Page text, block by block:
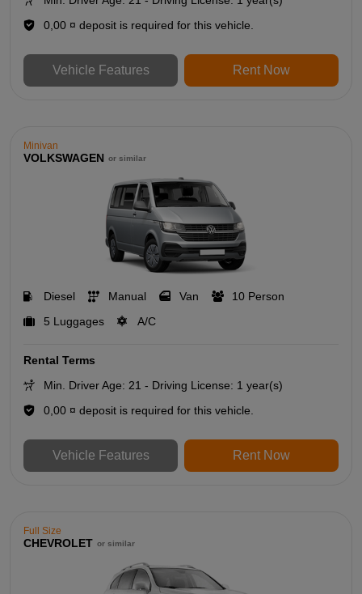
0,00 ¤ deposit is required for this vehicle.
Vehicle Features Rent Now
Minivan
VOLKSWAGEN or similar
Diesel Manual Van
10 Person
5 Luggages
A/C
Rental Terms
Min. Driver Age: 21 - Driving License: 1 year(s)
0,00 ¤ deposit is required for this vehicle.
Vehicle Features Rent Now
Full Size
CHEVROLET or similar